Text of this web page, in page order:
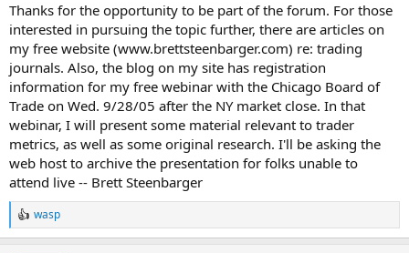
Thanks for the opportunity to be part of the forum. For those
interested in pursuing the topic further, there are articles on
my free website (www.brettsteenbarger.com) re: trading
journals. Also, the blog on my site has registration
information for my free webinar with the Chicago Board of
Trade on Wed. 9/28/05 after the NY market close. In that
webinar, I will present some material relevant to trader
metrics, as well as some original research. I'll be asking the
web host to archive the presentation for folks unable to
attend live -- Brett Steenbarger
R
e
wasp